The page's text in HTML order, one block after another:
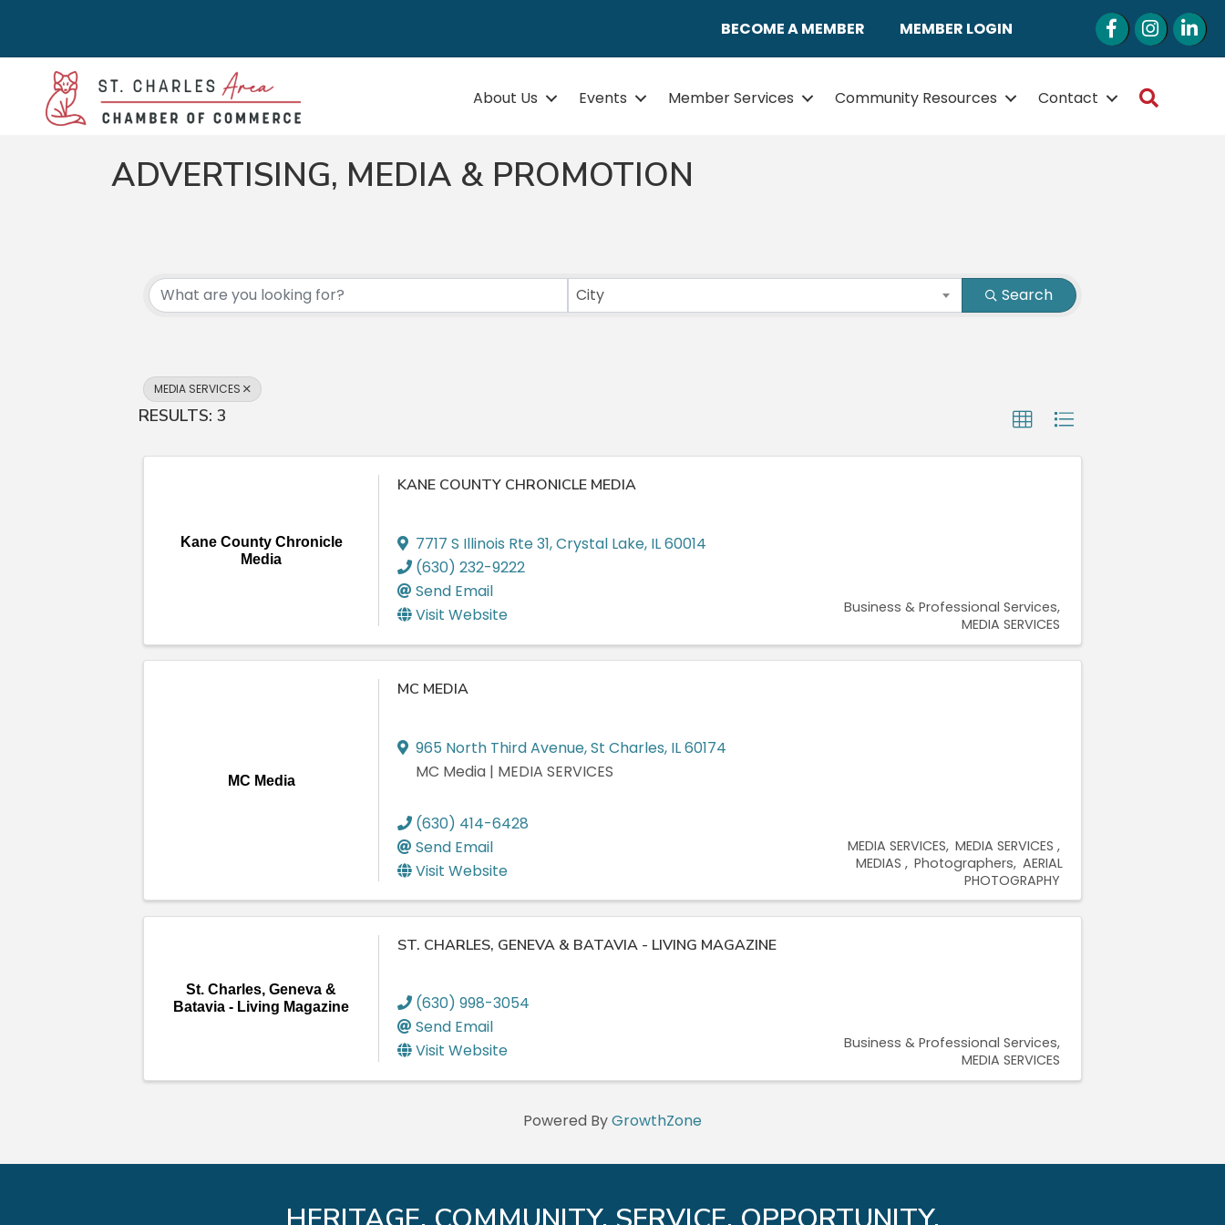
BECOME A MEMBER MEMBER LOGIN FacebookInstagram
About Us Events Member Services Community Resources Contact
ADVERTISING, MEDIA & PROMOTION
{DIRECTORY RESULTS}
City Search
MEDIA SERVICES
RESULTS: 3
Kane County Chronicle
Media
KANE COUNTY CHRONICLE MEDIA
7717 S Illinois Rte 31,Crystal Lake, IL60014
(630) 232-9222
Send Email
Visit Website
Business & Professional Services
MEDIA SERVICES
MC Media
MC MEDIA
965 North Third Avenue,St Charles, IL60174
MC Media | MEDIA SERVICES
(630) 414-6428
Send Email
Visit Website
MEDIA SERVICES MEDIA SERVICES
MEDIAS
Photographers AERIAL
PHOTOGRAPHY
St. Charles, Geneva &
Batavia - Living Magazine
ST. CHARLES, GENEVA & BATAVIA - LIVING MAGAZINE
(630) 998-3054
Send Email
Visit Website
Business & Professional Services
MEDIA SERVICES
Powered ByGrowthZone